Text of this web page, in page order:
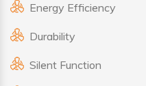
Energy Efficiency
Durability
Silent Function